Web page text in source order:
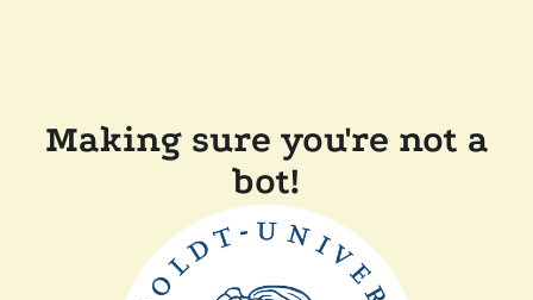
Making sure you're not a
bot!